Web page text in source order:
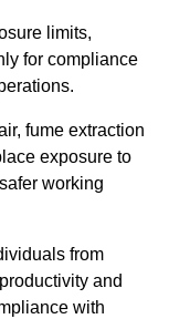
limits,
for compliance
fume extraction
exposure to
working
from
and
with